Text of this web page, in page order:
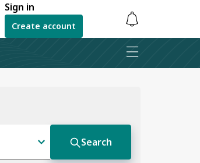
Sign in
Create account
Notifications
are